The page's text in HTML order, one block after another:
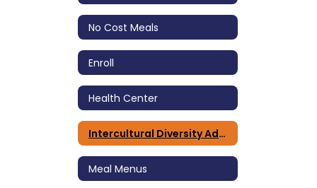
No Cost Meals
Enroll
Health Center
Intercultural Diversity Advisory Council (IDAC)
Meal Menus